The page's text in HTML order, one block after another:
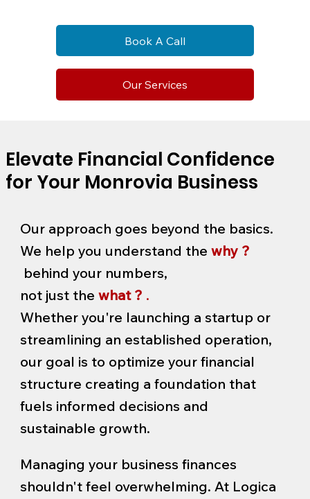
Book A Call
Our Services
Elevate Financial Confidence
for Your Monrovia Business
Our approach goes beyond the basics.
We help you understand the why ?
behind your numbers,
not just the what ? .
Whether you're launching a startup or
streamlining an established operation,
our goal is to optimize your financial
structure creating a foundation that
fuels informed decisions and
sustainable growth.
Managing your business finances
shouldn't feel overwhelming. At Logica